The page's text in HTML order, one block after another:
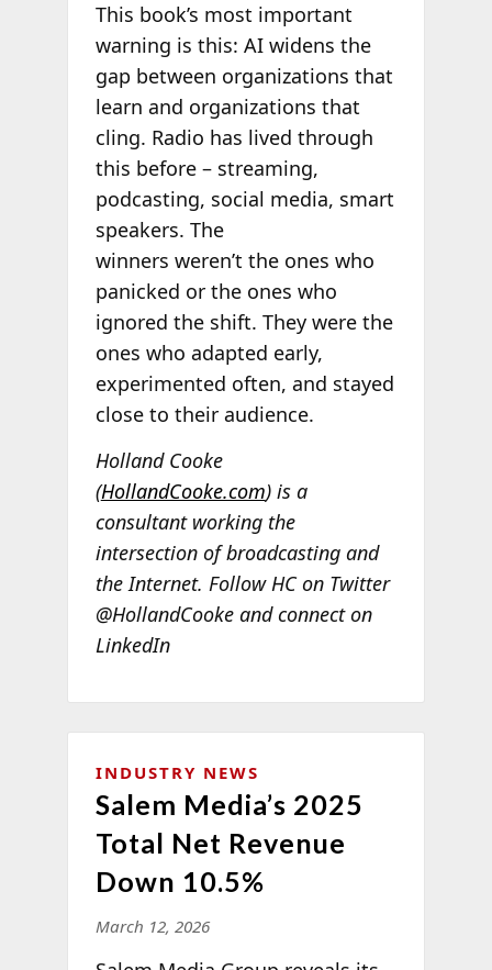
This book’s most important
warning is this: AI widens the
gap between organizations that
learn and organizations that
cling. Radio has lived through
this before – streaming,
podcasting, social media, smart
speakers. The
winners weren’t the ones who
panicked or the ones who
ignored the shift. They were the
ones who adapted early,
experimented often, and stayed
close to their audience.
Holland Cooke
(HollandCooke.com) is a
consultant working the
intersection of broadcasting and
the Internet. Follow HC on Twitter
@HollandCooke and connect on
LinkedIn
INDUSTRY NEWS
Salem Media’s 2025
Total Net Revenue
Down 10.5%
March 12, 2026